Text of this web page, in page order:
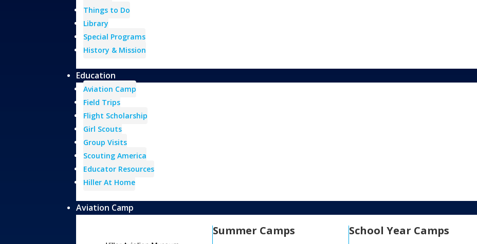
Things to Do
Library
Special Programs
History & Mission
Education
Aviation Camp
Field Trips
Flight Scholarship
Girl Scouts
Group Visits
Scouting America
Educator Resources
Hiller At Home
Aviation Camp
Summer Camps School Year Camps